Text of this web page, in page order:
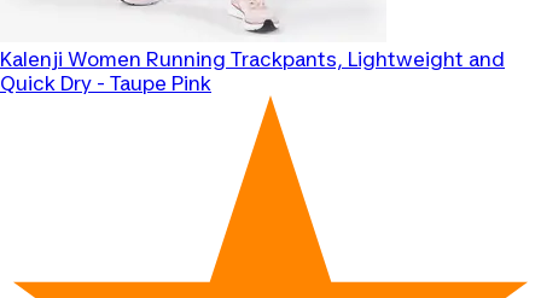
Kalenji Women Running Trackpants, Lightweight and
Quick Dry - Taupe Pink